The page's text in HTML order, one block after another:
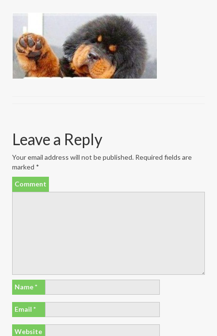
Leave a Reply
Your email address will not be published. Required fields are
marked *
Comment
Name*
Email *
Website